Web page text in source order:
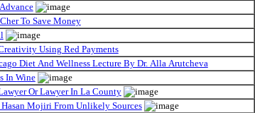
To Save Money
Using Red Payments
Diet And Wellness Lecture By Dr. Alla Arutcheva
In Wine
Or Lawyer In La County
Mojiri From Unlikely Sources